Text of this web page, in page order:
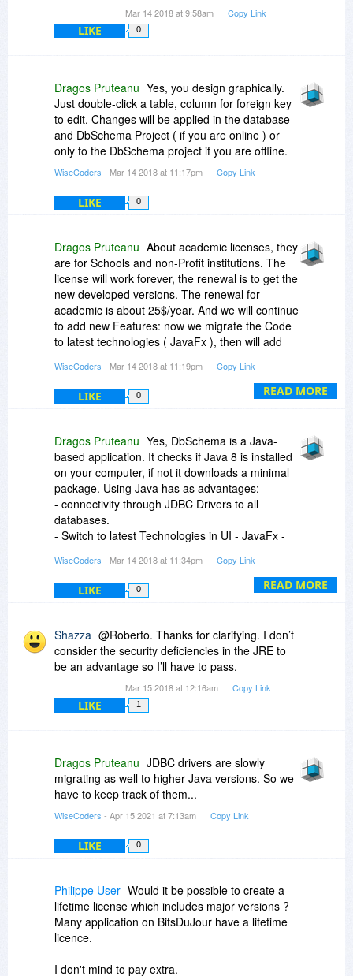
Mar 14 2018 at 9:58am Copy Link
LIKE 0
Dragos Pruteanu Yes, you design graphically.
Just double-click a table, column for foreign key
to edit. Changes will be applied in the database
and DbSchema Project ( if you are online ) or
only to the DbSchema project if you are offline.
WiseCoders - Mar 14 2018 at 11:17pm Copy Link
LIKE 0
READ MORE
Dragos Pruteanu About academic licenses, they
are for Schools and non-Profit institutions. The
license will work forever, the renewal is to get the
new developed versions. The renewal for
academic is about 25$/year. And we will continue
to add new Features: now we migrate the Code
to latest technologies ( JavaFx ), then will add
Support for Elastic Search database.
WiseCoders - Mar 14 2018 at 11:19pm Copy Link
LIKE 0
READ MORE
Dragos Pruteanu Yes, DbSchema is a Java-
based application. It checks if Java 8 is installed
on your computer, if not it downloads a minimal
package. Using Java has as advantages:
- connectivity through JDBC Drivers to all
databases.
- Switch to latest Technologies in UI - JavaFx -
- run on all platforms
WiseCoders - Mar 14 2018 at 11:34pm Copy Link
LIKE 0
Shazza @Roberto. Thanks for clarifying. I don’t
consider the security deficiencies in the JRE to
be an advantage so I’ll have to pass.
Mar 15 2018 at 12:16am Copy Link
LIKE 1
Dragos Pruteanu JDBC drivers are slowly
migrating as well to higher Java versions. So we
have to keep track of them...
WiseCoders - Apr 15 2021 at 7:13am Copy Link
LIKE 0
Philippe User Would it be possible to create a
lifetime license which includes major versions ?
Many application on BitsDuJour have a lifetime
licence.
I don't mind to pay extra.